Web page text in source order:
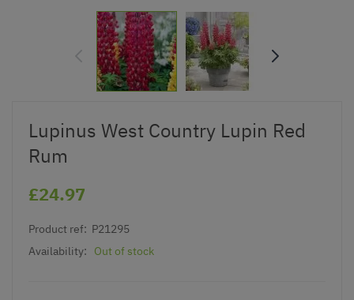
Lupinus West Country Lupin Red
Rum
£24.97
Product ref: P21295
Availability:
Out of stock